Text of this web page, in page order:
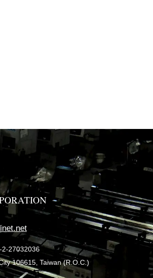
2-27032036
106615, Taiwan (R.O.C.)